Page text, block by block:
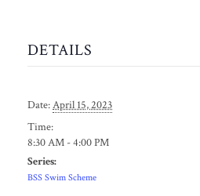
DETAILS
Date:April 15, 2023
Time:
8:30 AM - 4:00 PM
Series:
BSS Swim Scheme